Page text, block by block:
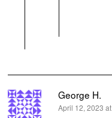
George H.
says:
April 12, 2023